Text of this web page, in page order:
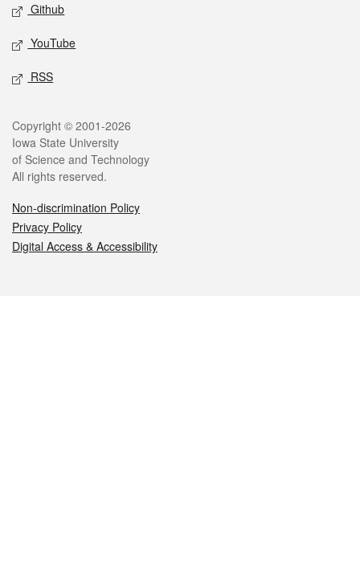
Github
YouTube
RSS
Legal
Copyright © 2001-2026
Iowa State University
of Science and Technology
All rights reserved.
Non-discrimination Policy
Privacy Policy
Digital Access & Accessibility